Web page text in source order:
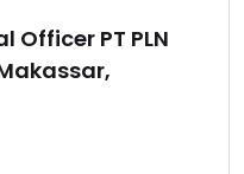
Officer PT PLN